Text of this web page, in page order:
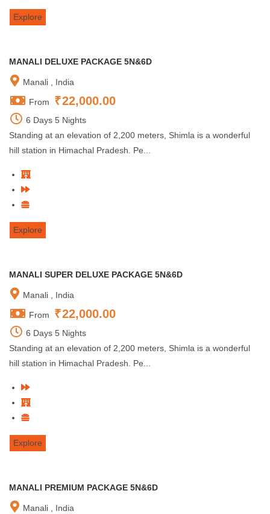
Explore
MANALI DELUXE PACKAGE 5N&6D
Manali , India
From ₹22,000.00
6 Days 5 Nights
Standing at an elevation of 2,200 meters, Shimla is a wonderful
hill station in Himachal Pradesh. Pe...
Explore
MANALI SUPER DELUXE PACKAGE 5N&6D
Manali , India
From ₹22,000.00
6 Days 5 Nights
Standing at an elevation of 2,200 meters, Shimla is a wonderful
hill station in Himachal Pradesh. Pe...
Explore
MANALI PREMIUM PACKAGE 5N&6D
Manali , India